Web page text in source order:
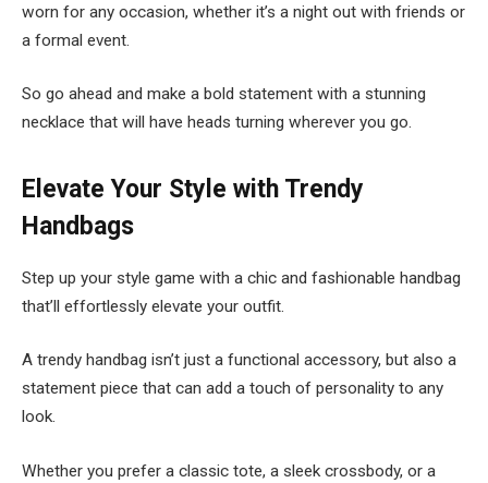
worn for any occasion, whether it’s a night out with friends or
a formal event.
So go ahead and make a bold statement with a stunning
necklace that will have heads turning wherever you go.
Elevate Your Style with Trendy
Handbags
Step up your style game with a chic and fashionable handbag
that’ll effortlessly elevate your outfit.
A trendy handbag isn’t just a functional accessory, but also a
statement piece that can add a touch of personality to any
look.
Whether you prefer a classic tote, a sleek crossbody, or a